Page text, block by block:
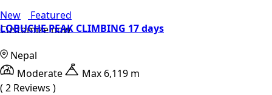
New
Featured
Customize now
LOBUCHE PEAK CLIMBING 17 days
Nepal
Moderate
Max 6,119 m
( 2 Reviews )